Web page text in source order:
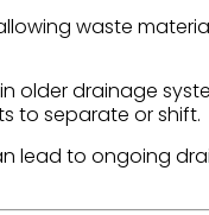
waste
older drainage
to separate or shift.
lead to ongoing